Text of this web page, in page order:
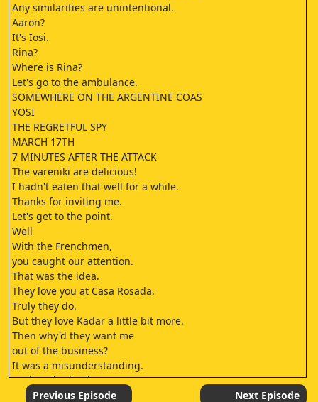
Any similarities are unintentional.
Aaron?
It's Iosi.
Rina?
Where is Rina?
Let's go to the ambulance.
SOMEWHERE ON THE ARGENTINE COAS
YOSI
THE REGRETFUL SPY
MARCH 17TH
7 MINUTES AFTER THE ATTACK
The vareniki are delicious!
I hadn't eaten that well for a while.
Thanks for inviting me.
Let's get to the point.
Well
With the Frenchmen,
you caught our attention.
That was the idea.
They love you at Casa Rosada.
Truly they do.
But they love Kadar a little bit more.
Then why'd they want me
out of the business?
It was a misunderstanding.
It's in nobody's interests to see you out.
I'm always holding out my hand.
Previous Episode Next Episode